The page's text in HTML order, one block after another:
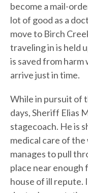
become a mail-
lot of good as a
move to Birch
traveling in is held
is saved from
arrive just in time.
While in pursuit of
days, Sheriff Elias
stagecoach. He is
medical care of the
manages to pull
place near enough
house of ill repute.